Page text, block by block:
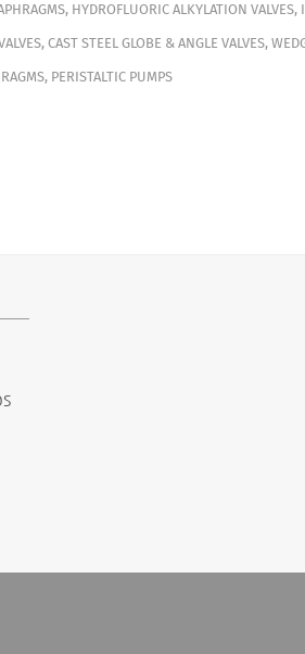
, HYDROFLUORIC ALKYLATION VALVES,
, CAST STEEL GLOBE & ANGLE VALVES,
, PERISTALTIC PUMPS